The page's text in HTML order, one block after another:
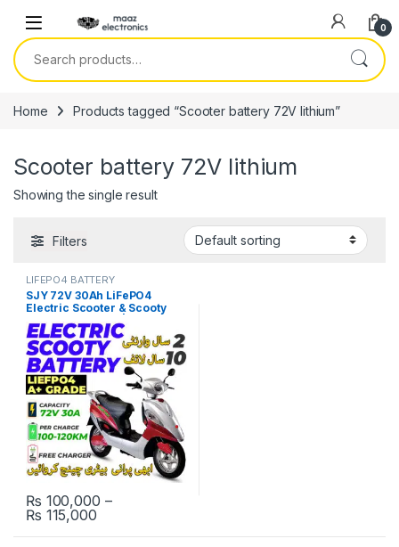
0
Search for:
Home Products tagged “Scooter battery 72V lithium”
Scooter battery 72V lithium
Showing the single result
Filters
LIFEPO4 BATTERY
SJY 72V 30Ah LiFePO4
Electric Scooter & Scooty
Bluetooth Battery | Long-Life
Lithium EV Battery Price in
Pakistan
₨ 100,000 –
₨ 115,000Price range: ₨ 100,000 through ₨ 115,000
This product has multiple variants. The options may be chosen